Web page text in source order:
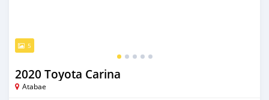
5
2020 Toyota Carina
Atabae